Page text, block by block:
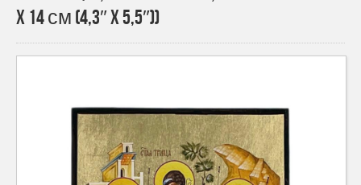
x 14 см (4,3″ x 5,5″))